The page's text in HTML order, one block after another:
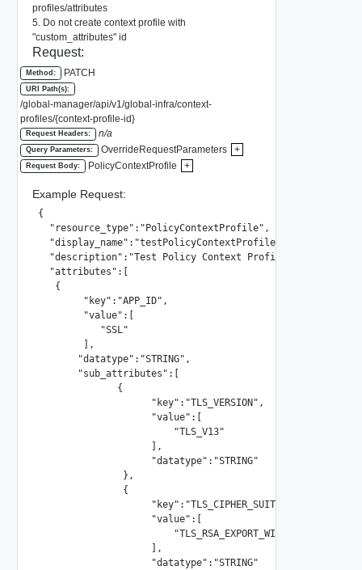
profiles/attributes
5. Do not create context profile with
"custom_attributes" id
Request:
Method: PATCH
URI Path(s):
/global-manager/api/v1/global-infra/context-
profiles/{context-profile-id}
Request Headers: n/a
Query Parameters: OverrideRequestParameters +
Request Body: PolicyContextProfile +
Example Request:
{
  "resource_type":"PolicyContextProfile",
  "display_name":"testPolicyContextProfile",
  "description":"Test Policy Context Profile",
  "attributes":[
   {
        "key":"APP_ID",
        "value":[
           "SSL"
        ],
       "datatype":"STRING",
       "sub_attributes":[
              {
                    "key":"TLS_VERSION",
                    "value":[
                        "TLS_V13"
                    ],
                    "datatype":"STRING"
               },
               {
                    "key":"TLS_CIPHER_SUITE",
                    "value":[
                        "TLS_RSA_EXPORT_WITH_RC4_40_MD5"
                    ],
                    "datatype":"STRING"